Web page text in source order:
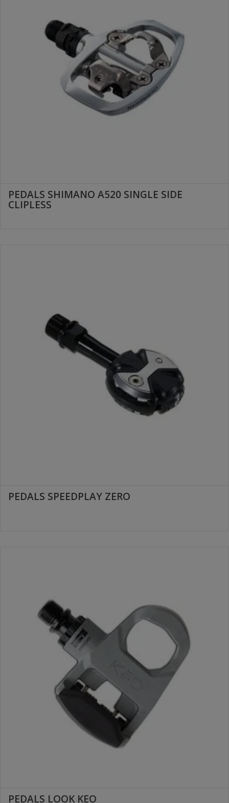
PEDALS SHIMANO A520 SINGLE SIDE
CLIPLESS
PEDALS SPEEDPLAY ZERO
PEDALS LOOK KEO